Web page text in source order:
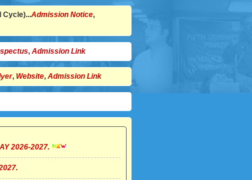
Cycle)...Admission Notice,
, Admission Link
, Website, Admission Link
2026-2027.